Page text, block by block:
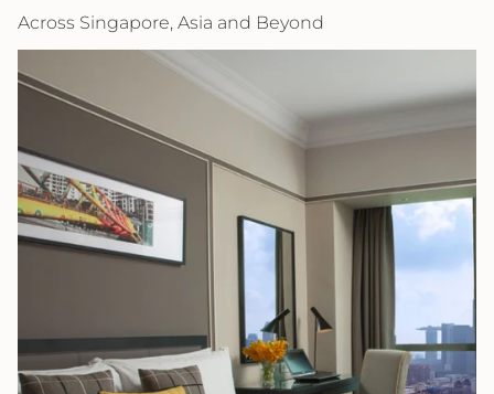
Across Singapore, Asia and Beyond